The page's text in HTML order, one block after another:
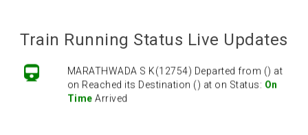
Train Running Status Live Updates
MARATHWADA S K(12754) Departed from () at
on Reached its Destination () at on Status: On
Time Arrived